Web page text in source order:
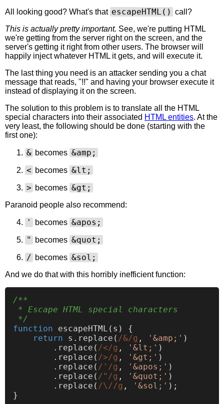
All looking good? What's that escapeHTML() call?
This is actually pretty important. See, we're putting HTML
we're getting from the server right on the screen, and the
server's getting it right from other users. The browser will
happily inject whatever HTML it gets, and will execute it.
The last thing you need is an attacker sending you a chat
message that reads, "!!" and having your browser execute it
instead of displaying it on the screen.
The solution to this problem is to translate all the HTML
special characters into their associated HTML entities. At the
very least, the following should be done (starting with the
first one):
& becomes &amp;
< becomes &lt;
> becomes &gt;
Paranoid people also recommend:
' becomes &apos;
"
becomes &quot;
/ becomes &sol;
And we do that with this horribly inefficient function:
/**
* Escape HTML special characters
*/
function
escapeHTML ( s ) {
return s. replace ( /&/g , '&amp;' )
        .
replace ( /</g , '&lt;' )
        .
replace ( />/g , '&gt;' )
        .
replace ( /'/g , '&apos;' )
        .
replace ( /"/g , '&quot;' )
        .
replace ( /\//g , '&sol;' );